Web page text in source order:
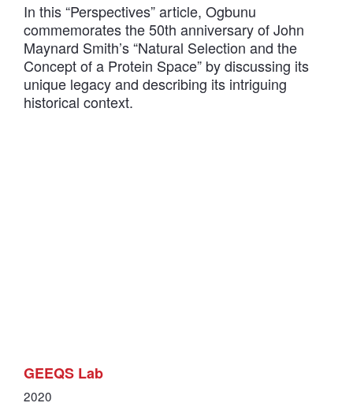
In this “Perspectives” article, Ogbunu
commemorates the 50th anniversary of John
Maynard Smith’s “Natural Selection and the
Concept of a Protein Space” by discussing its
unique legacy and describing its intriguing
historical context.
GEEQS Lab
2020